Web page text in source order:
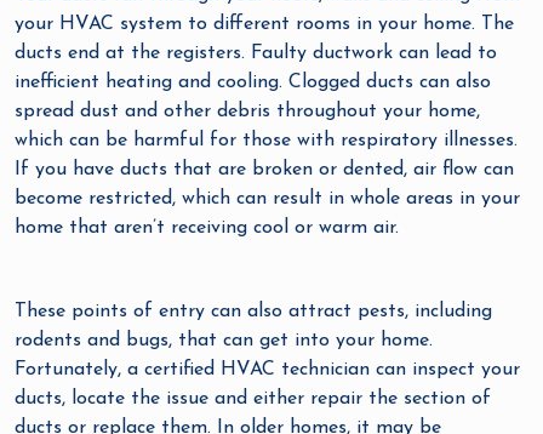
your HVAC system to different rooms in your home. The
ducts end at the registers. Faulty ductwork can lead to
inefficient heating and cooling. Clogged ducts can also
spread dust and other debris throughout your home,
which can be harmful for those with respiratory illnesses.
If you have ducts that are broken or dented, air flow can
become restricted, which can result in whole areas in your
home that aren’t receiving cool or warm air.
These points of entry can also attract pests, including
rodents and bugs, that can get into your home.
Fortunately, a certified HVAC technician can inspect your
ducts, locate the issue and either repair the section of
ducts or replace them. In older homes, it may be